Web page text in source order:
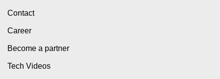
Contact
Career
Become a partner
Tech Videos